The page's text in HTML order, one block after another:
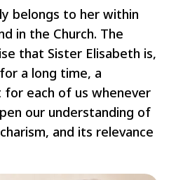
belongs to her within
in the Church. The
that Sister Elisabeth is,
a long time, a
each of us whenever
our understanding of
and its relevance